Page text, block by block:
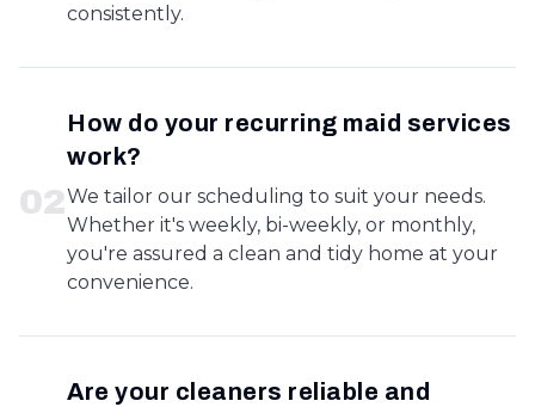
consistently.
02
How do your recurring maid services
work?
We tailor our scheduling to suit your needs.
Whether it's weekly, bi-weekly, or monthly,
you're assured a clean and tidy home at your
convenience.
Are your cleaners reliable and